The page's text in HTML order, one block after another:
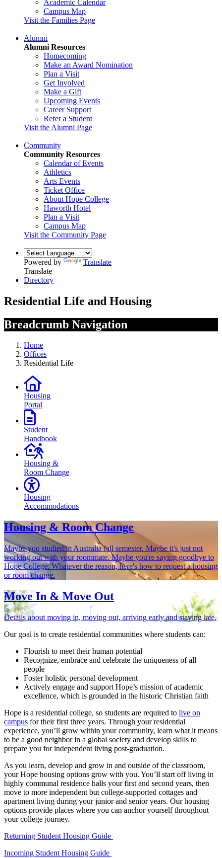
Academic Calendar
Campus Map
Visit the Families Page
Alumni
Alumni Resources
Homecoming
Make an Award Nomination
Plan a Visit
Get Involved
Make a Gift
Upcoming Events
Career Support
Refer a Student
Visit the Alumni Page
Community
Community Resources
Calendar of Events
Athletics
Arts Events
Ticket Office
About Hope College
Haworth Hotel
Plan a Visit
Campus Map
Visit the Community Page
Powered by
Translate
Translate
Directory
Residential Life and Housing
Breadcrumb Navigation
Home
Offices
Residential Life
Housing
Portal
Student
Handbook
Housing &
Room Change
Housing
Accommodations
Housing & Room Change
Maybe you studied in Australia fall semester. Maybe it's just not
working out with your roommate. Maybe you're saying goodbye to
Hope College. Whatever the reason, here's how to request a housing
or room change.
Move In & Move Out
Details about moving in, moving out, arriving early and staying late.
Our goal is to create residential communities where students can:
Flourish to meet their human potential
Recognize, embrace and celebrate the uniqueness of all
people
Foster holistic personal development
Actively engage and support Hope’s mission of academic
excellence, which is grounded in the historic Christian faith
Hope is a residential college, so students are required to live on
campus for their first three years. Through your residential
experience, you’ll grow within your community, learn what it means
to be a good neighbor in a global society and develop skills to
prepare you for independent living post-graduation.
As you learn, develop and grow in and outside of the classroom,
your Hope housing options grow with you. You’ll start off living in
highly communal residence halls your first and second years, then
move to more independent but college-supported cottages and
apartment living during your junior and senior years. Our housing
options provide places where you can anchor yourself throughout
your college journey.
Returning Student Housing Guide
Incoming Student Housing Guide